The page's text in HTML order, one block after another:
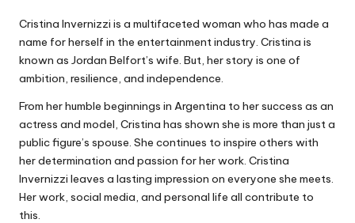
Cristina Invernizzi is a multifaceted woman who has made a
name for herself in the entertainment industry. Cristina is
known as Jordan Belfort’s wife. But, her story is one of
ambition, resilience, and independence.
From her humble beginnings in Argentina to her success as an
actress and model, Cristina has shown she is more than just a
public figure’s spouse. She continues to inspire others with
her determination and passion for her work. Cristina
Invernizzi leaves a lasting impression on everyone she meets.
Her work, social media, and personal life all contribute to
this.